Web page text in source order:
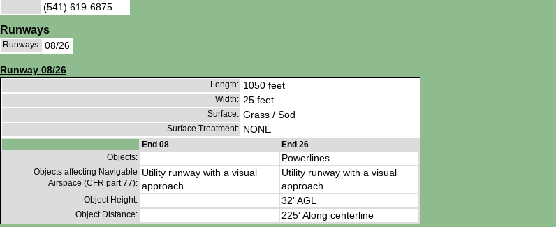
(541) 619-6875
Runways
Runways: 08/26
Runway 08/26
Length: 1050 feet
Width: 25 feet
Surface: Grass / Sod
Surface Treatment: NONE
End 08
End 26
Objects:
Powerlines
Objects affecting Navigable
Airspace (CFR part 77):
Utility runway with a visual
approach
Utility runway with a visual
approach
Object Height: 32' AGL
Object Distance: 225' Along centerline